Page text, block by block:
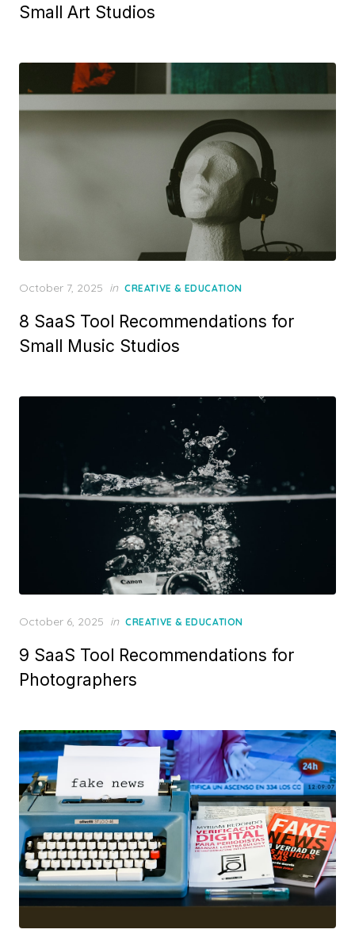
Small Art Studios
Posted
October 7, 2025 in CREATIVE & EDUCATION
8 SaaS Tool Recommendations for
Small Music Studios
Posted
October 6, 2025 in CREATIVE & EDUCATION
9 SaaS Tool Recommendations for
Photographers